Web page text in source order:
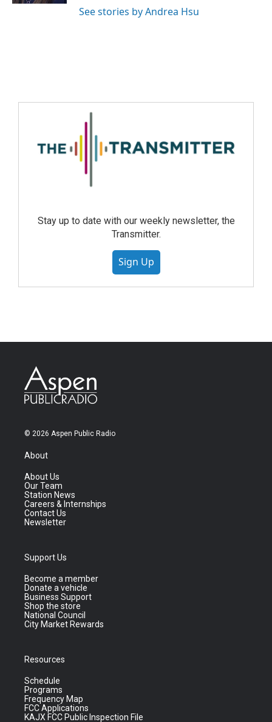
See stories by Andrea Hsu
Stay up to date with our weekly newsletter, the
Transmitter.
Sign Up
© 2026 Aspen Public Radio
About
About Us
Our Team
Station News
Careers & Internships
Contact Us
Newsletter
Support Us
Become a member
Donate a vehicle
Business Support
Shop the store
National Council
City Market Rewards
Resources
Schedule
Programs
Frequency Map
FCC Applications
KAJX FCC Public Inspection File